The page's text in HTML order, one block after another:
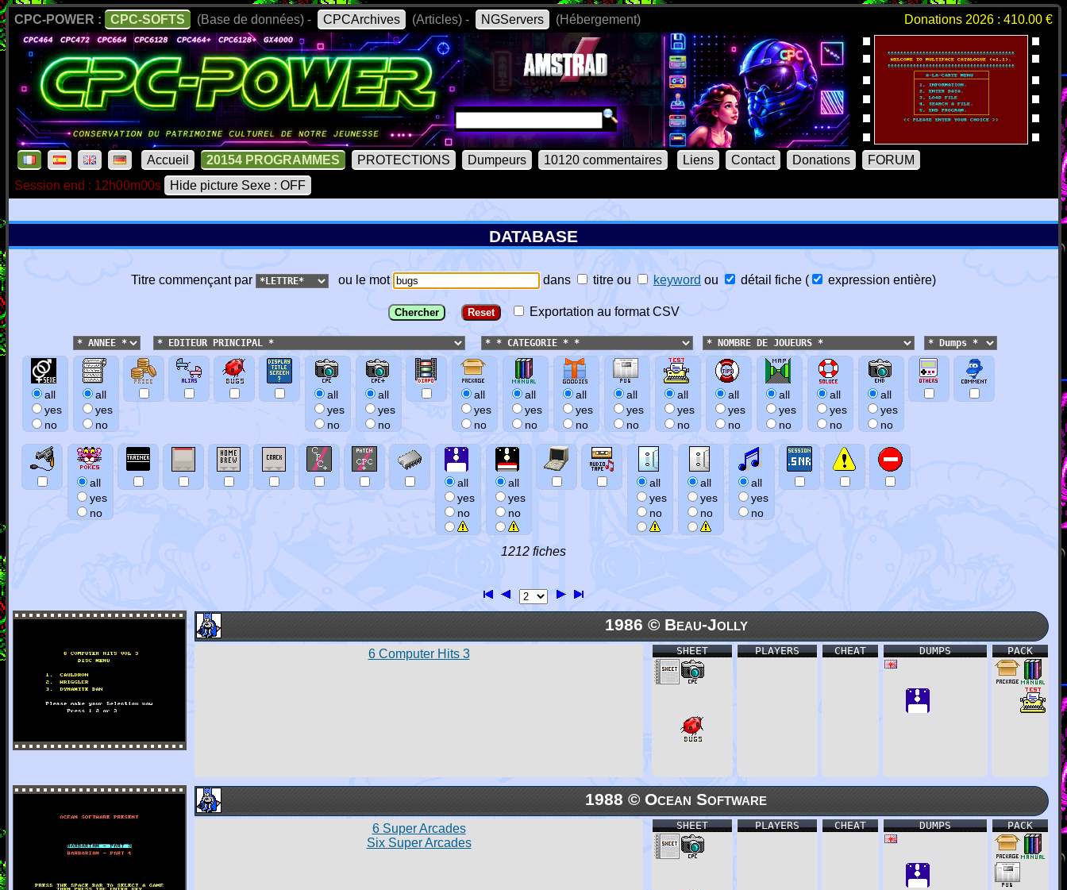
CPC-POWER : CPC-SOFTS (Base de données) - CPCArchives (Articles) - NGServers (Hébergement) Donations 2026 : 410.00 €
Accueil 20154 PROGRAMMES PROTECTIONS Dumpeurs 10120 commentaires Liens Contact Donations
FORUM
Session end : 12h00m00s
Hide picture Sexe : OFF
DATABASE
Titre commençant par ou le mot dans titre ou keyword ou détail fiche ( expression entière)
Exportation au format CSV
all
yes
no
all
yes
no
all
yes
no
all
yes
no
all
yes
no
all
yes
no
all
yes
no
all
yes
no
all
yes
no
all
yes
no
all
yes
no
all
yes
no
all
yes
no
all
yes
no
all
yes
no
all
yes
no
all
yes
no
all
yes
no
all
yes
no
1212 fiches
1986 © Beau-Jolly
6 Computer Hits 3 PACK
DUMPS
CHEAT
PLAYERS
SHEET
1988 © Ocean Software
6 Super Arcades
Six Super Arcades
PACK
DUMPS
CHEAT
PLAYERS
SHEET